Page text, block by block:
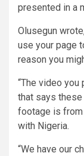
presented in a
Olusegun
use your page
reason you
“The video
that says
footage is from
with Nigeria.
“We have our